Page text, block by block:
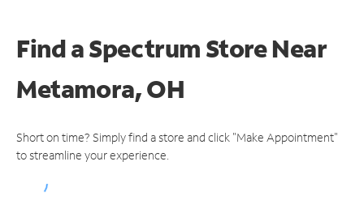
Find a Spectrum StoreNear
Metamora, OH
Short on time? Simply find a store and click "Make Appointment"
to streamline your experience.